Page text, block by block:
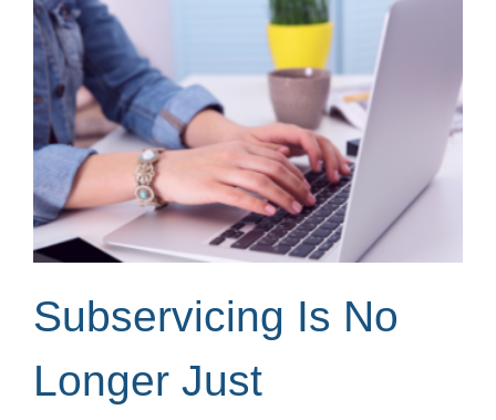
Subservicing Is No
Longer Just